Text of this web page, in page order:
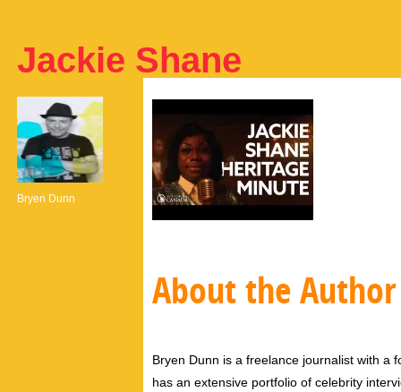
Jackie Shane
Bryen Dunn
About the Author
Bryen Dunn is a freelance journalist with a
has an extensive portfolio of celebrity